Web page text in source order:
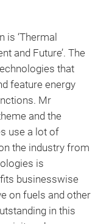
‘Thermal
and Future’. The
that
feature energy
Mr
and the
use a lot of
the industry from
is
businesswise
on fuels and other
in this